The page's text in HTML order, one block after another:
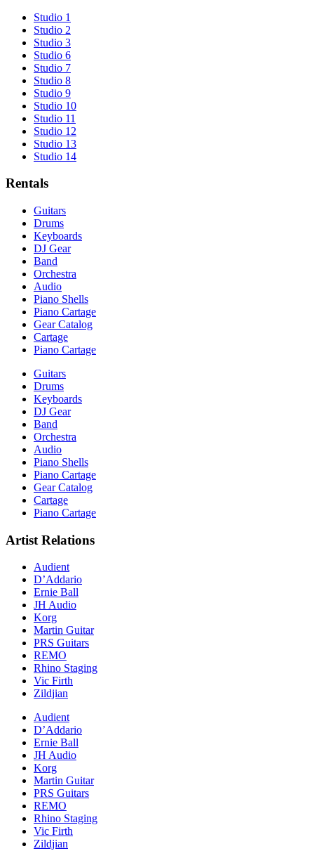
Studio 1
Studio 2
Studio 3
Studio 6
Studio 7
Studio 8
Studio 9
Studio 10
Studio 11
Studio 12
Studio 13
Studio 14
Rentals
Guitars
Drums
Keyboards
DJ Gear
Band
Orchestra
Audio
Piano Shells
Piano Cartage
Gear Catalog
Cartage
Piano Cartage
Guitars
Drums
Keyboards
DJ Gear
Band
Orchestra
Audio
Piano Shells
Piano Cartage
Gear Catalog
Cartage
Piano Cartage
Artist Relations
Audient
D’Addario
Ernie Ball
JH Audio
Korg
Martin Guitar
PRS Guitars
REMO
Rhino Staging
Vic Firth
Zildjian
Audient
D’Addario
Ernie Ball
JH Audio
Korg
Martin Guitar
PRS Guitars
REMO
Rhino Staging
Vic Firth
Zildjian